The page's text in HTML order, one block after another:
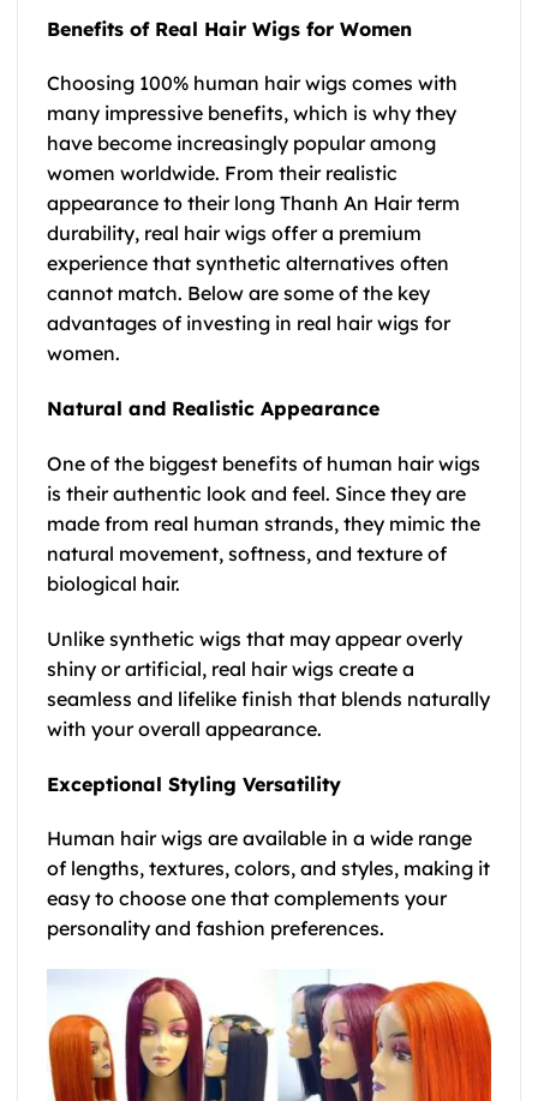
Benefits of Real Hair Wigs for Women
Choosing 100% human hair wigs comes with
many impressive benefits, which is why they
have become increasingly popular among
women worldwide. From their realistic
appearance to their long Thanh An Hair term
durability, real hair wigs offer a premium
experience that synthetic alternatives often
cannot match. Below are some of the key
advantages of investing in real hair wigs for
women.
Natural and Realistic Appearance
One of the biggest benefits of human hair wigs
is their authentic look and feel. Since they are
made from real human strands, they mimic the
natural movement, softness, and texture of
biological hair.
Unlike synthetic wigs that may appear overly
shiny or artificial, real hair wigs create a
seamless and lifelike finish that blends naturally
with your overall appearance.
Exceptional Styling Versatility
Human hair wigs are available in a wide range
of lengths, textures, colors, and styles, making it
easy to choose one that complements your
personality and fashion preferences.